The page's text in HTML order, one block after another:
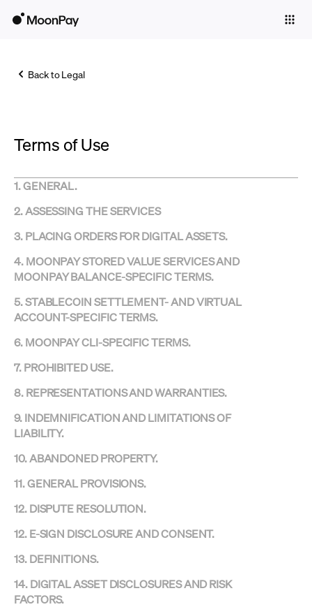
Trade
Company
Crypto Prices
Learn
Support
Language
Back to Legal
Terms of Use
1. GENERAL.
2. ASSESSING THE SERVICES
3.PLACING ORDERS FOR DIGITAL ASSETS.
4. MOONPAY STORED VALUE SERVICES AND
MOONPAY BALANCE-SPECIFIC TERMS.
5. STABLECOIN SETTLEMENT- AND VIRTUAL
ACCOUNT-SPECIFIC TERMS.
6. MOONPAY CLI-SPECIFIC TERMS.
7. PROHIBITED USE.
8. REPRESENTATIONS AND WARRANTIES.
9. INDEMNIFICATION AND LIMITATIONS OF
LIABILITY.
10. ABANDONED PROPERTY.
11. GENERAL PROVISIONS.
12. DISPUTE RESOLUTION.
12. E-SIGN DISCLOSURE AND CONSENT.
13. DEFINITIONS.
14. DIGITAL ASSET DISCLOSURES AND RISK
FACTORS.